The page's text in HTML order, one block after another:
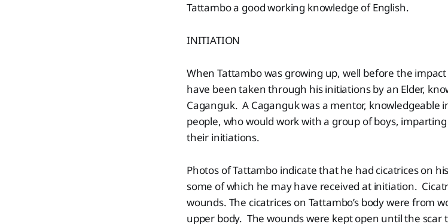
Tattambo a good working knowledge of English.
INITIATION
When Tattambo was growing up, well before the
have been taken through his initiations by an Elder,
Caganguk. A Caganguk was a mentor, knowledgeable
people, who would work with a group of boys,
their initiations.
Photos of Tattambo indicate that he had cicatrices on
some of which he may have received at initiation.
wounds. The cicatrices on Tattambo’s body were from
upper body. The wounds were kept open until the